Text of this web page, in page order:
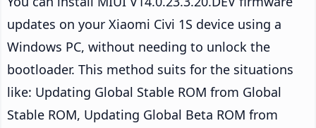
updates on your Xiaomi Civi 1S device using a
Windows PC, without needing to unlock the
bootloader. This method suits for the situations
like: Updating Global Stable ROM from Global
Stable ROM, Updating Global Beta ROM from